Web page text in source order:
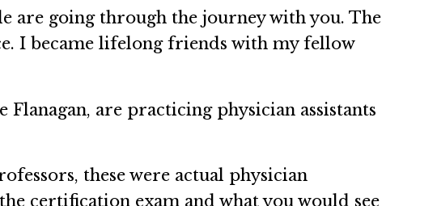
are going through the journey with you. The
I became lifelong friends with my fellow
are practicing physician assistants
these were actual physician
certification exam and what you would see